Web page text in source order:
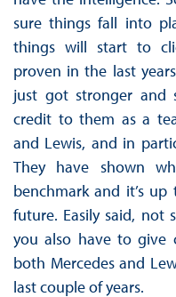
sure things fall into
things will start to
proven in the last
just got stronger and
credit to them as a
and Lewis, and in
They have shown
benchmark and it’s
future. Easily said, not
you also have to give
both Mercedes and
last couple of years.